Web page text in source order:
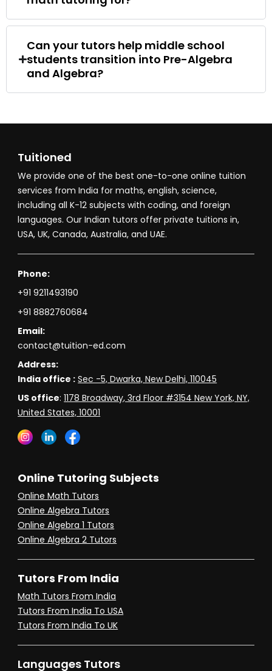
Can your tutors help middle school
students transition into Pre-Algebra
and Algebra?
Tuitioned
We provide one of the best one-to-one online tuition
services from India for maths, english, science,
including all K-12 subjects with coding, and foreign
languages. Our Indian tutors offer private tuitions in,
USA, UK, Canada, Australia, and UAE.
Phone:
+91 9211493190
+91 8882760684
Email:
contact@tuition-ed.com
Address:
India office : Sec -5, Dwarka, New Delhi, 110045
US office:1178 Broadway, 3rd Floor #3154 New York, NY,
United States, 10001
Online Tutoring Subjects
Online Math Tutors
Online Algebra Tutors
Online Algebra 1 Tutors
Online Algebra 2 Tutors
Tutors From India
Math Tutors From India
Tutors From India To USA
Tutors From India To UK
Languages Tutors